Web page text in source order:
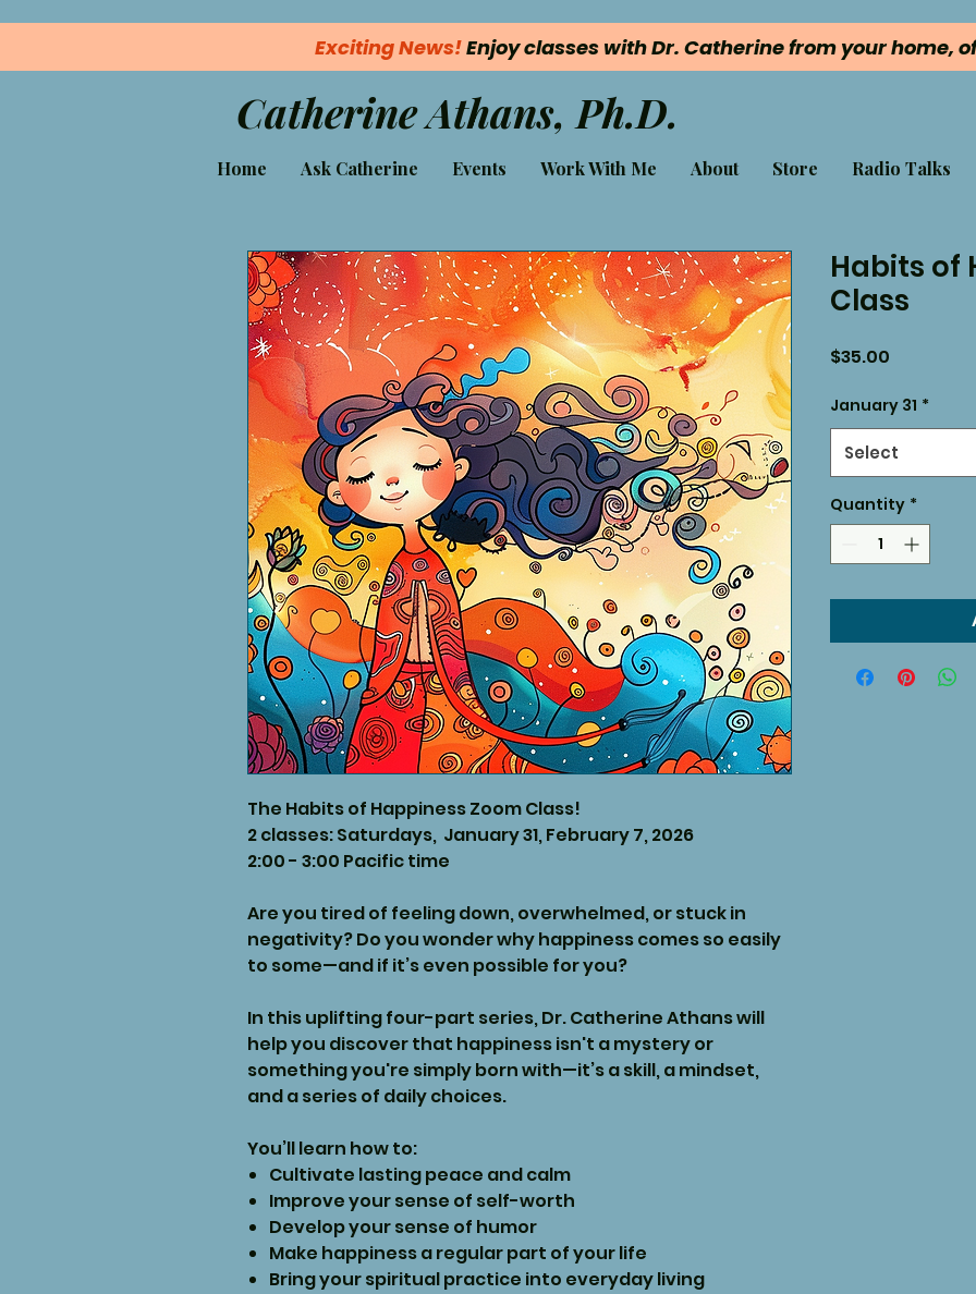
Exciting News!Enjoy classes with Dr. Catherine from your home,
Catherine Athans, Ph.D.
Home Ask Catherine Events Work With Me About Store Radio Talks
The Habits of Happiness Zoom Class!
2 classes: Saturdays, January 31, February 7, 2026
2:00 - 3:00 Pacific time
Are you tired of feeling down, overwhelmed, or stuck in
negativity? Do you wonder why happiness comes so easily
to some—and if it’s even possible for you?
In this uplifting four-part series, Dr. Catherine Athans will
help you discover that happiness isn't a mystery or
something you're simply born with—it’s a skill, a mindset,
and a series of daily choices.
You’ll learn how to:
Cultivate lasting peace and calm
Improve your sense of self-worth
Develop your sense of humor
Make happiness a regular part of your life
Bring your spiritual practice into everyday living
Habits of
Class
$35.00
January 31 *
Select
Quantity *